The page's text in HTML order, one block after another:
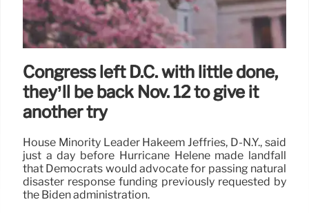
Congress left D.C. with little done,
they’ll be back Nov. 12 to give it
another try
House Minority Leader Hakeem Jeffries, D-N.Y., said
just a day before Hurricane Helene made landfall
that Democrats would advocate for passing natural
disaster response funding previously requested by
the Biden administration.